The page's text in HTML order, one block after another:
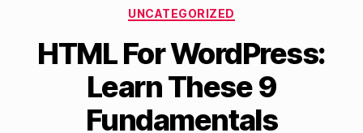
Categories
UNCATEGORIZED
HTML For WordPress:
Learn These 9
Fundamentals